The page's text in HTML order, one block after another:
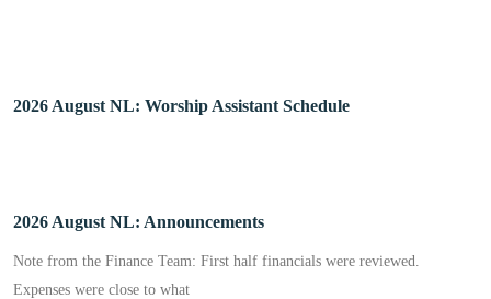
2026 August NL: Worship Assistant Schedule
2026 August NL: Announcements
Note from the Finance Team: First half financials were reviewed.
Expenses were close to what